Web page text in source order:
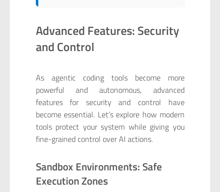
Advanced Features: Security
and Control
As agentic coding tools become more
powerful and autonomous, advanced
features for security and control have
become essential. Let’s explore how modern
tools protect your system while giving you
fine-grained control over AI actions.
Sandbox Environments: Safe
Execution Zones